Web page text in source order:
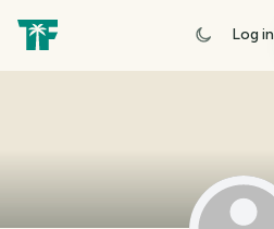
Log in